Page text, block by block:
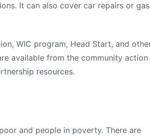
It can also cover car repairs or gas
WIC program, Head Start, and
available from the community action
resources.
and people in poverty. There are